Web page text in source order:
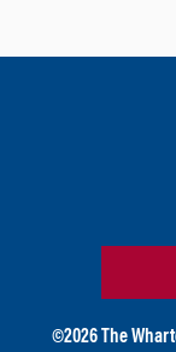
©2026 The